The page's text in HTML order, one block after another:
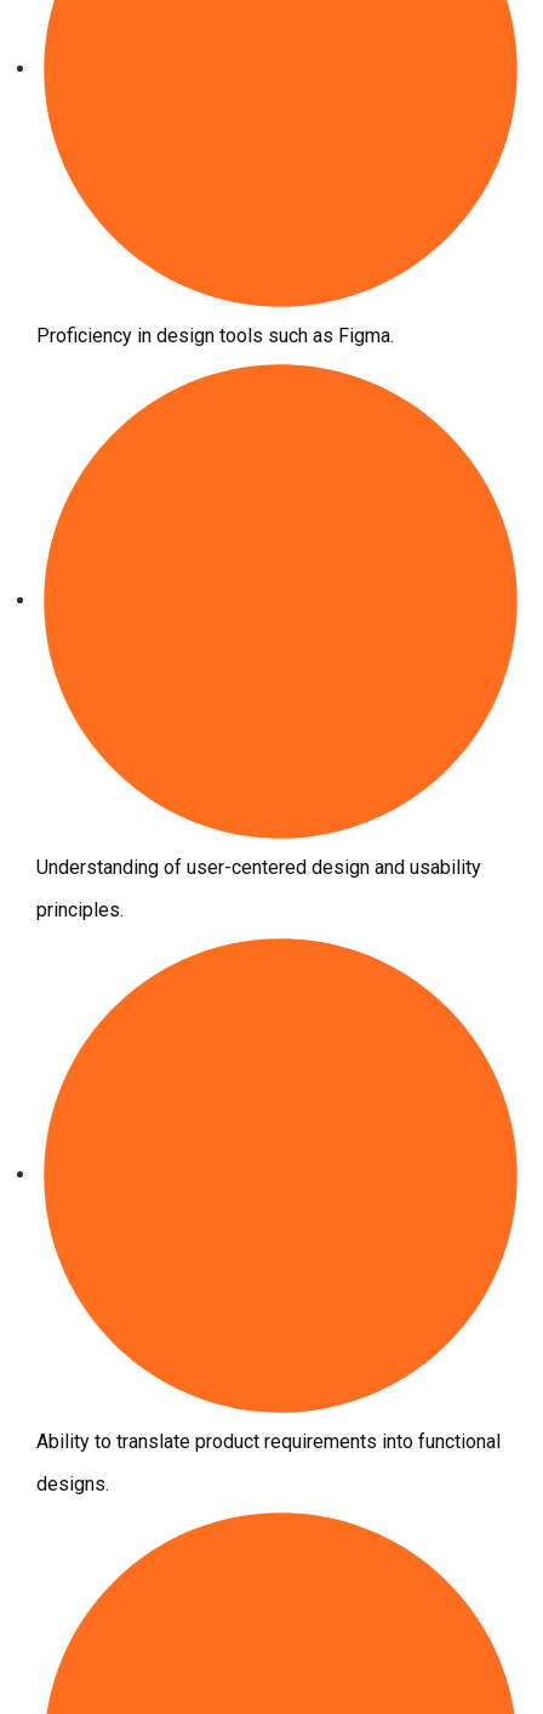
Proficiency in design tools such as Figma.
Understanding of user-centered design and usability
principles.
Ability to translate product requirements into functional
designs.